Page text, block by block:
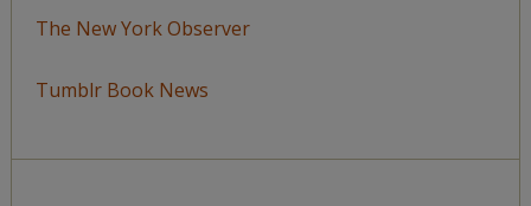
The New York Observer
Tumblr Book News